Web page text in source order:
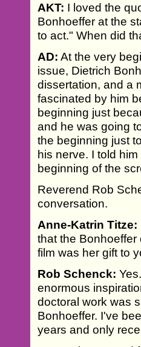
AKT: I loved the
Bonhoeffer at the
to act." When did
AD: At the very
issue, Dietrich
dissertation, and a
fascinated by him
beginning just
and he was going
the beginning just
his nerve. I told
beginning of the
Reverend Rob
conversation.
Anne-Katrin Titze:
that the Bonhoeffer
film was her gift to
Rob Schenck:
enormous
doctoral work was
Bonhoeffer. I've
years and only